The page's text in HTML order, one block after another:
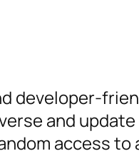
developer-
and
access to